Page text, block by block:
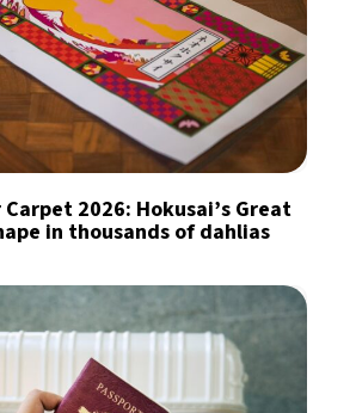
2026: Hokusai’s Great
in thousands of dahlias